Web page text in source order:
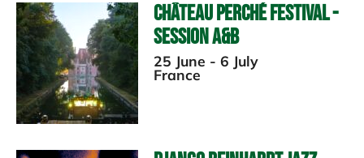
Château Perché Festival -
Session A&B
25 June - 6 July
France